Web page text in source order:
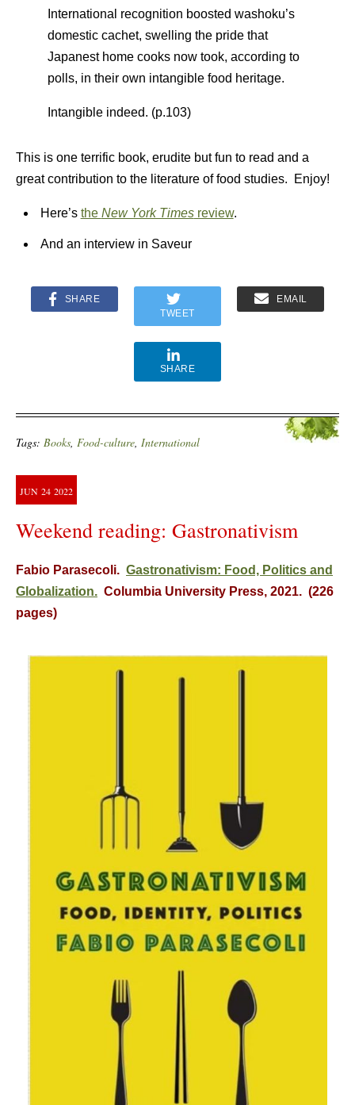
International recognition boosted washoku’s
domestic cachet, swelling the pride that
Japanest home cooks now took, according to
polls, in their own intangible food heritage.
Intangible indeed. (p.103)
This is one terrific book, erudite but fun to read and a
great contribution to the literature of food studies. Enjoy!
Here’s the New York Timesreview.
And an interview in Saveur
SHARE
TWEET
EMAIL
SHARE
Tags: Books, Food-culture, International
JUN 24 2022
Weekend reading: Gastronativism
Fabio Parasecoli. Gastronativism: Food, Politics and
Globalization. Columbia University Press, 2021. (226
pages)